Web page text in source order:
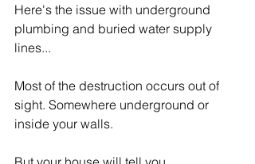
Here's the issue with underground
plumbing and buried water supply
lines...
Most of the destruction occurs out of
sight. Somewhere underground or
inside your walls.